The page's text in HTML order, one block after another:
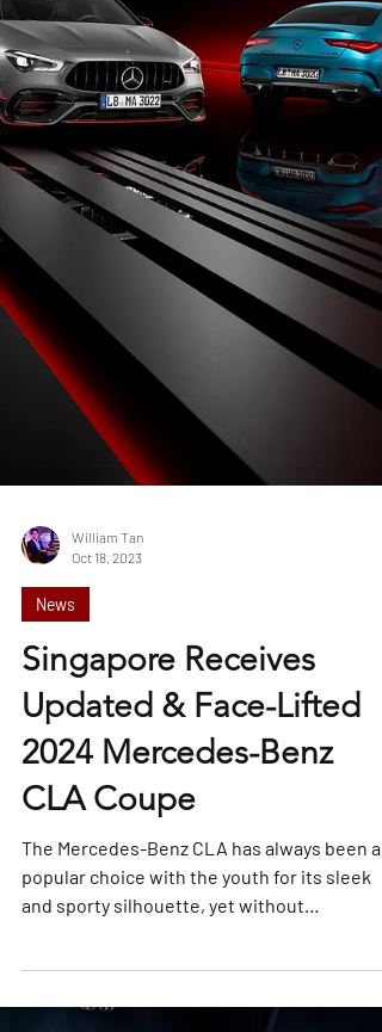
William Tan
Oct 18, 2023
News
Singapore Receives
Updated & Face-Lifted
2024 Mercedes-Benz
popular choice with the youth for its sleek